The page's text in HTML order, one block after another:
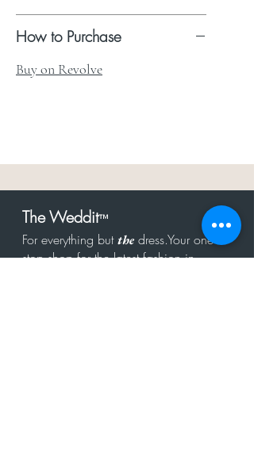
How to Purchase
Buy on Revolve
The Weddit™
For everything butthe dress.Your one
stop shop for the latest fashion in